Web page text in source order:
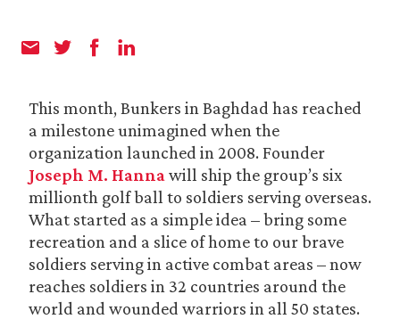
This month, Bunkers in Baghdad has reached
a milestone unimagined when the
organization launched in 2008. Founder
Joseph M. Hanna will ship the group’s six
millionth golf ball to soldiers serving overseas.
What started as a simple idea – bring some
recreation and a slice of home to our brave
soldiers serving in active combat areas – now
reaches soldiers in 32 countries around the
world and wounded warriors in all 50 states.